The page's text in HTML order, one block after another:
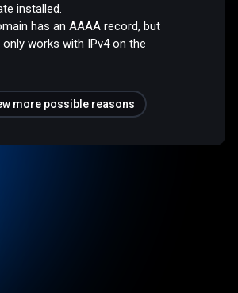
installed.
has an AAAA record, but
works with IPv4 on the
more possible reasons